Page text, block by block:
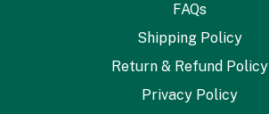
FAQs
Shipping Policy
Return & Refund Policy
Privacy Policy